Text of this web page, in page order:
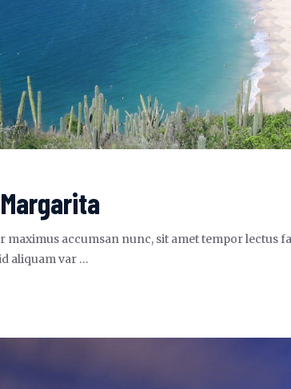
accumsan nunc, sit amet tempor lectus
aliquam var …